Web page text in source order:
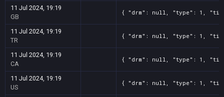
11 Jul 2024, 19:19
GB
{ "drm": null, "type": 1,
11 Jul 2024, 19:19
TR
{ "drm": null, "type": 1,
11 Jul 2024, 19:19
CA
{ "drm": null, "type": 1,
11 Jul 2024, 19:19
US
{ "drm": null, "type": 1,